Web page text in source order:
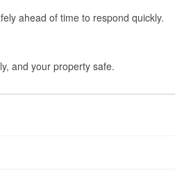
ahead of time to respond quickly.
and your property safe.